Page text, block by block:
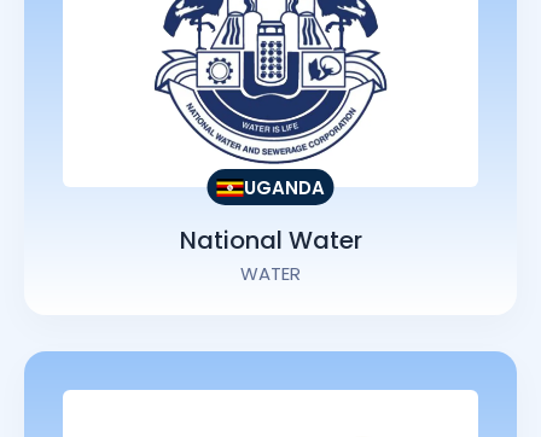
UGANDA
National Water
WATER